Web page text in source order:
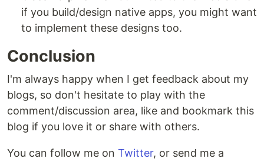
if you build/design native apps, you might want
to implement these designs too.
Conclusion
I'm always happy when I get feedback about my
blogs, so don't hesitate to play with the
comment/discussion area, like and bookmark this
blog if you love it or share with others.
You can follow me on Twitter, or send me a